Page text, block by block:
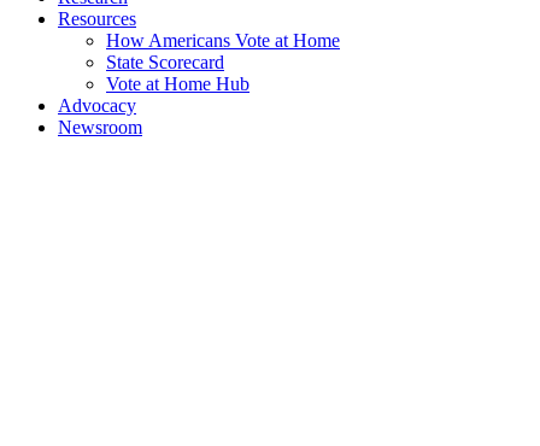
Resources
How Americans Vote at Home
State Scorecard
Vote at Home Hub
Advocacy
Newsroom